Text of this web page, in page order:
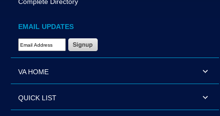
Complete Directory
EMAIL UPDATES
Email Address Required
VA HOME
QUICK LIST